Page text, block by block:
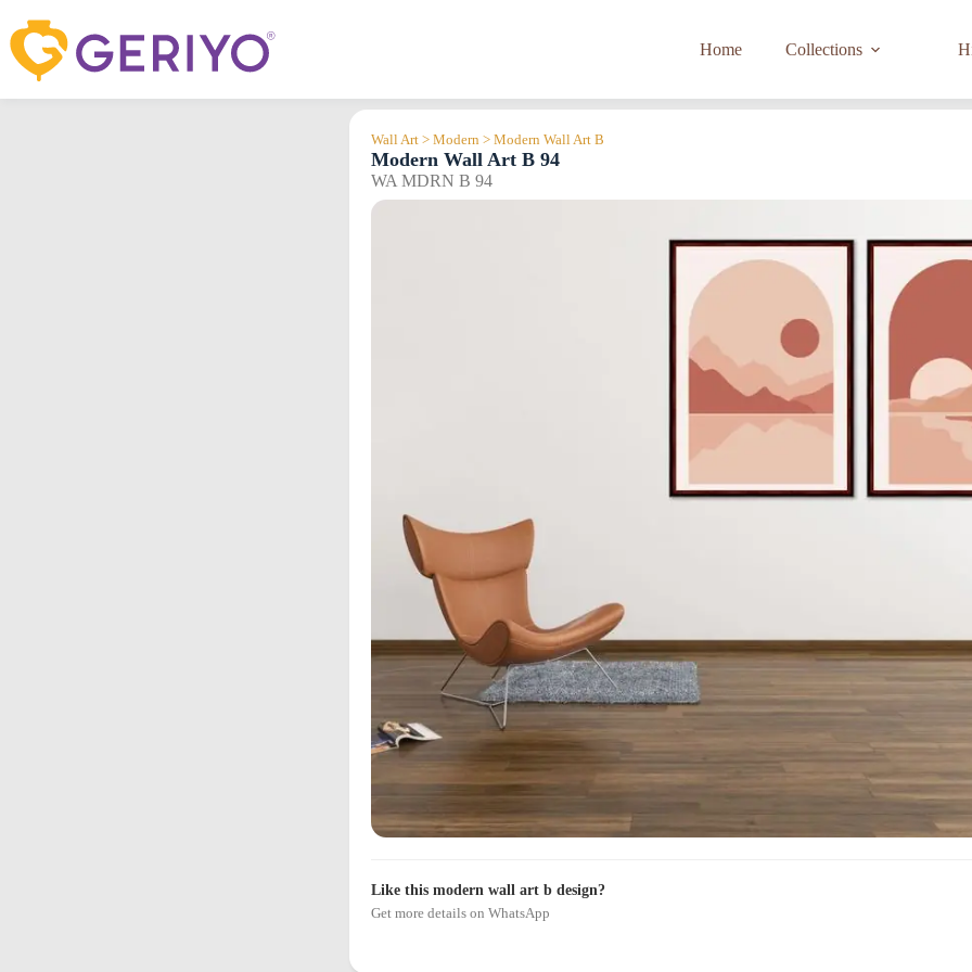
content
Home Collections
Wall Art > Modern > Modern Wall Art B
Modern Wall Art B 94
WA MDRN B 94
Like this modern wall art b design?
Get more details on WhatsApp